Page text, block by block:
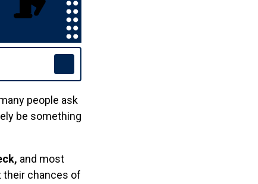
people ask
be something
and most
their chances of